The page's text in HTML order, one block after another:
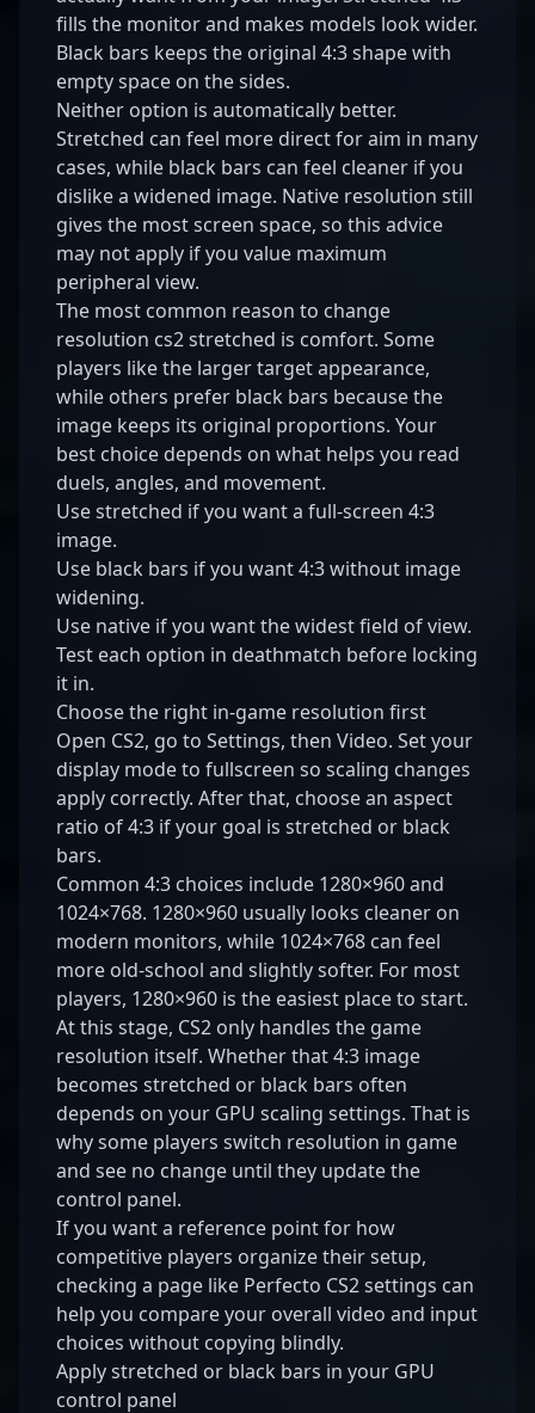
fills the monitor and makes models look wider.
Black bars keeps the original 4:3 shape with
empty space on the sides.
Neither option is automatically better.
Stretched can feel more direct for aim in many
cases, while black bars can feel cleaner if you
dislike a widened image. Native resolution still
gives the most screen space, so this advice
may not apply if you value maximum
peripheral view.
The most common reason to change
resolution cs2 stretched is comfort. Some
players like the larger target appearance,
while others prefer black bars because the
image keeps its original proportions. Your
best choice depends on what helps you read
duels, angles, and movement.
Use stretched if you want a full-screen 4:3
image.
Use black bars if you want 4:3 without image
widening.
Use native if you want the widest field of view.
Test each option in deathmatch before locking
it in.
Choose the right in-game resolution first
Open CS2, go to Settings, then Video. Set your
display mode to fullscreen so scaling changes
apply correctly. After that, choose an aspect
ratio of 4:3 if your goal is stretched or black
bars.
Common 4:3 choices include 1280×960 and
1024×768. 1280×960 usually looks cleaner on
modern monitors, while 1024×768 can feel
more old-school and slightly softer. For most
players, 1280×960 is the easiest place to start.
At this stage, CS2 only handles the game
resolution itself. Whether that 4:3 image
becomes stretched or black bars often
depends on your GPU scaling settings. That is
why some players switch resolution in game
and see no change until they update the
control panel.
If you want a reference point for how
competitive players organize their setup,
checking a page like Perfecto CS2 settings can
help you compare your overall video and input
choices without copying blindly.
Apply stretched or black bars in your GPU
control panel